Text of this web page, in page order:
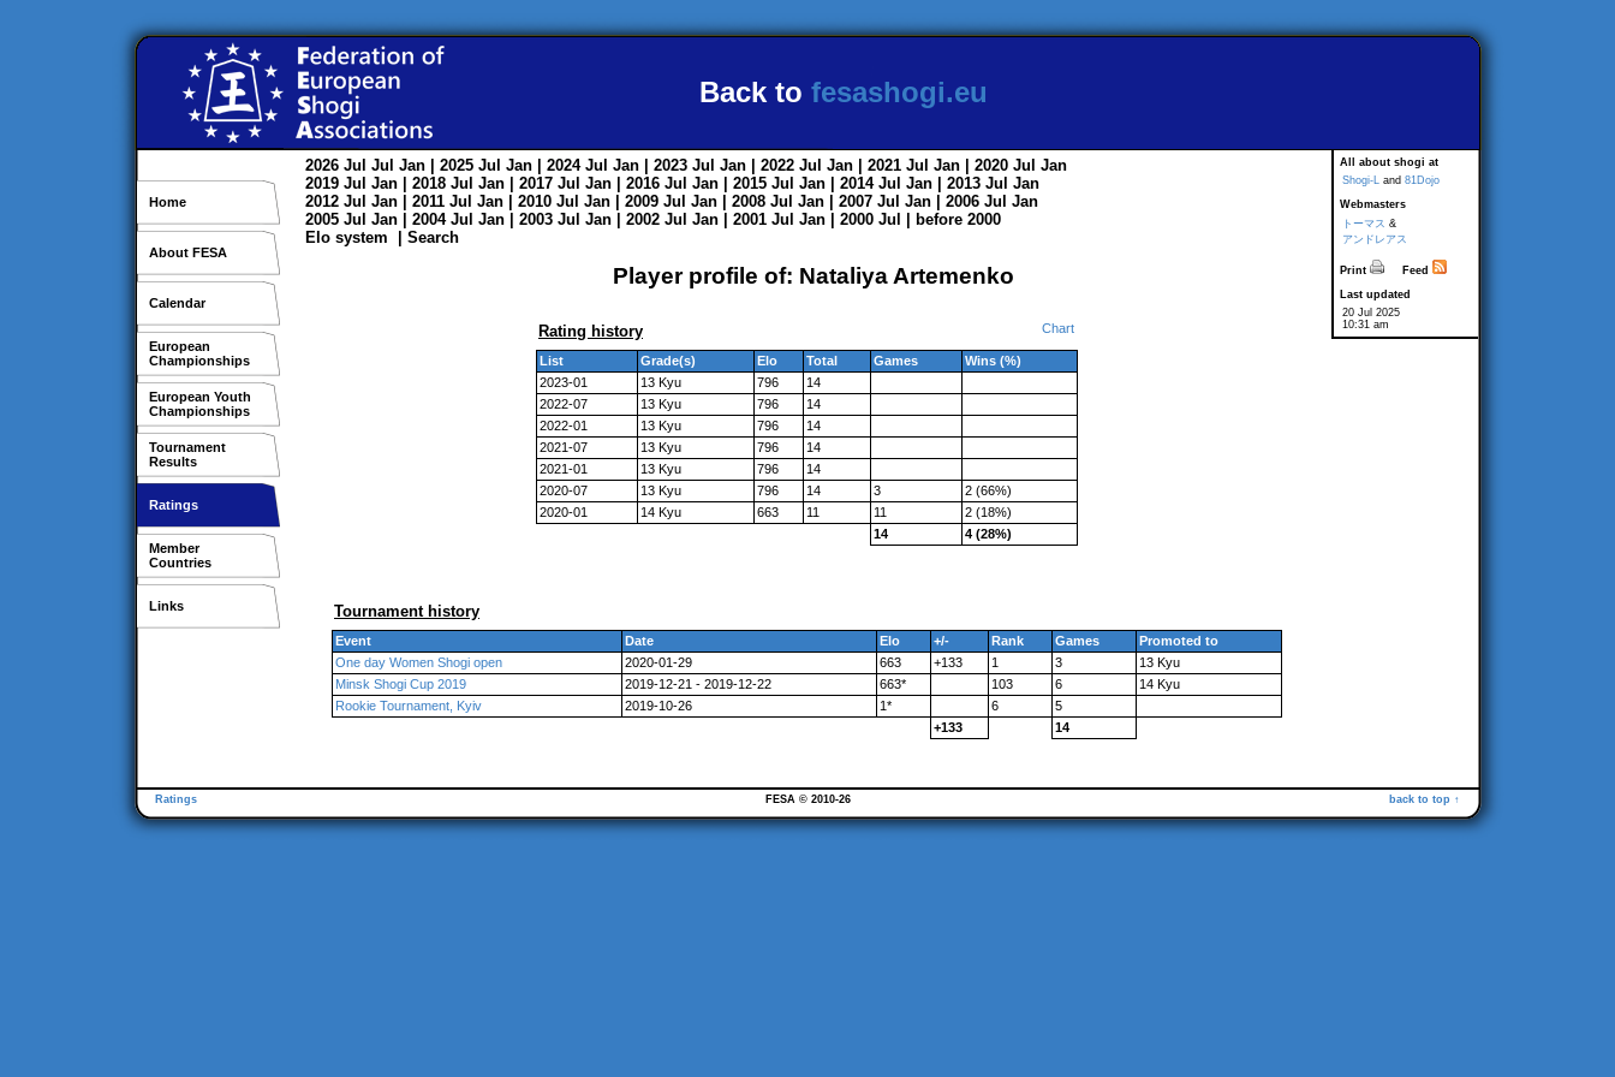
Back to fesashogi.eu
Home
About FESA
Calendar
European
Championships
European Youth
Championships
Tournament
Results
Ratings
Member
Countries
Links
All about shogi at
Shogi-L and 81Dojo
Webmasters
トーマス &
アンドレアス
Print
Feed
Last updated
20 Jul 2025
10:31 am
2026 Jul Jul Jan | 2025 Jul Jan | 2024 Jul Jan | 2023 Jul Jan | 2022 Jul Jan | 2021 Jul Jan | 2020 Jul Jan
2019 Jul Jan | 2018 Jul Jan | 2017 Jul Jan | 2016 Jul Jan | 2015 Jul Jan | 2014 Jul Jan | 2013 Jul Jan
2012 Jul Jan | 2011 Jul Jan | 2010 Jul Jan | 2009 Jul Jan | 2008 Jul Jan | 2007 Jul Jan | 2006 Jul Jan
2005 Jul Jan | 2004 Jul Jan | 2003 Jul Jan | 2002 Jul Jan | 2001 Jul Jan | 2000 Jul
before 2000
Elo system
Search
Player profile of: Nataliya Artemenko
Rating history Chart
List Grade(s) Elo Total Games
Wins (%)
2023-01
13 Kyu 796
14
2022-07
13 Kyu 796
14
2022-01
13 Kyu 796
14
2021-07
13 Kyu 796
14
2021-01
13 Kyu 796
14
2020-07
13 Kyu 796 14 3
2 (66%)
2020-01
14 Kyu 663 11 11
2 (18%)
14
4 (28%)
Tournament history
Event Date Elo +/- Rank Games
Promoted to
One day Women Shogi open
2020-01-29 663 +133 1 3
13 Kyu
Minsk Shogi Cup 2019
2019-12-21 - 2019-12-22 663* 103 6
14 Kyu
Rookie Tournament, Kyiv
2019-10-26 1* 6
5
+133
14
Ratings back to top ↑
FESA © 2010-26